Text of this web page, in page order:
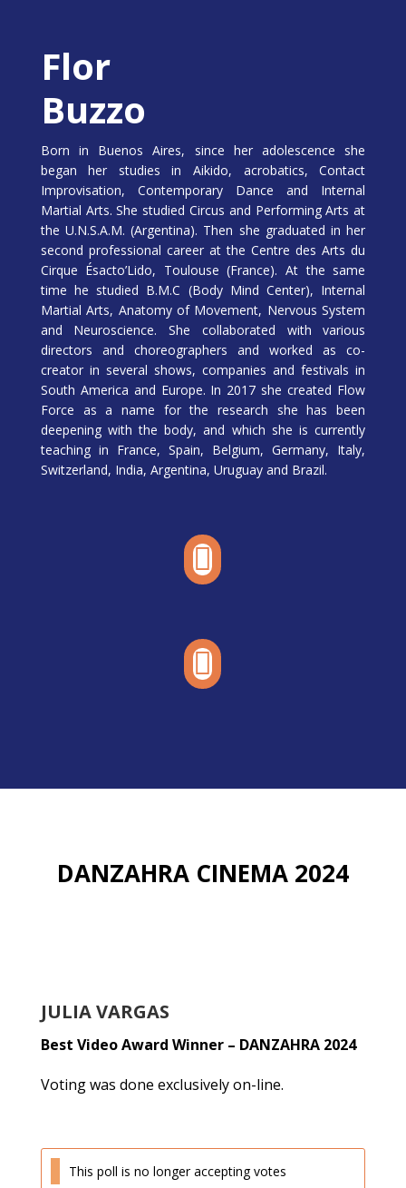
Flor
Buzzo
Born in Buenos Aires, since her adolescence she
began her studies in Aikido, acrobatics, Contact
Improvisation, Contemporary Dance and Internal
Martial Arts. She studied Circus and Performing Arts at
the U.N.S.A.M. (Argentina). Then she graduated in her
second professional career at the Centre des Arts du
Cirque Ésacto’Lido, Toulouse (France). At the same
time he studied B.M.C (Body Mind Center), Internal
Martial Arts, Anatomy of Movement, Nervous System
and Neuroscience. She collaborated with various
directors and choreographers and worked as co-
creator in several shows, companies and festivals in
South America and Europe. In 2017 she created Flow
Force as a name for the research she has been
deepening with the body, and which she is currently
teaching in France, Spain, Belgium, Germany, Italy,
Switzerland, India, Argentina, Uruguay and Brazil.


DANZAHRA CINEMA 2024
JULIA VARGAS
Best Video Award Winner – DANZAHRA 2024
Voting was done exclusively on-line.
This poll is no longer accepting votes